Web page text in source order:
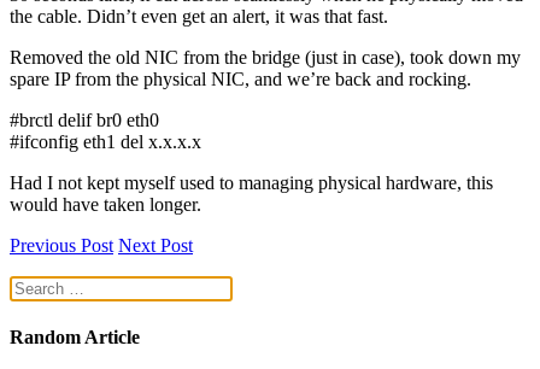
the cable. Didn’t even get an alert, it was that fast.
Removed the old NIC from the bridge (just in case), took down my
spare IP from the physical NIC, and we’re back and rocking.
#brctl delif br0 eth0
#ifconfig eth1 del x.x.x.x
Had I not kept myself used to managing physical hardware, this
would have taken longer.
Previous Post Next Post
Random Article